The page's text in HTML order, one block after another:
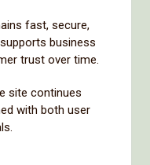
fast, secure,
business
trust over time.
site continues
with both user